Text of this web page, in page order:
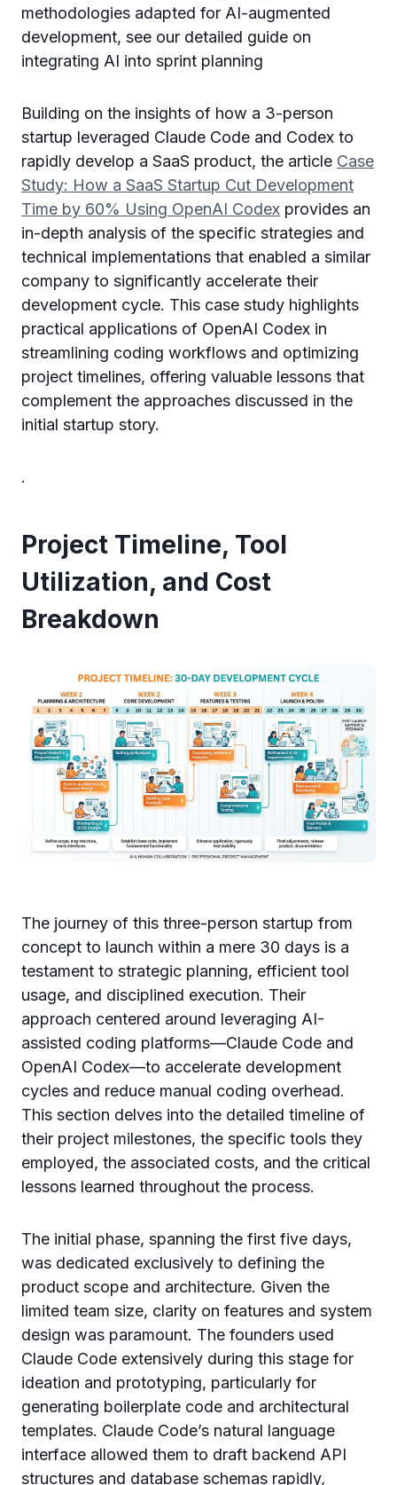
methodologies adapted for AI-augmented
development, see our detailed guide on
integrating AI into sprint planning
Building on the insights of how a 3-person
startup leveraged Claude Code and Codex to
rapidly develop a SaaS product, the article Case
Study: How a SaaS Startup Cut Development
Time by 60% Using OpenAI Codex provides an
in-depth analysis of the specific strategies and
technical implementations that enabled a similar
company to significantly accelerate their
development cycle. This case study highlights
practical applications of OpenAI Codex in
streamlining coding workflows and optimizing
project timelines, offering valuable lessons that
complement the approaches discussed in the
initial startup story.
.
Project Timeline, Tool
Utilization, and Cost
Breakdown
The journey of this three-person startup from
concept to launch within a mere 30 days is a
testament to strategic planning, efficient tool
usage, and disciplined execution. Their
approach centered around leveraging AI-
assisted coding platforms—Claude Code and
OpenAI Codex—to accelerate development
cycles and reduce manual coding overhead.
This section delves into the detailed timeline of
their project milestones, the specific tools they
employed, the associated costs, and the critical
lessons learned throughout the process.
The initial phase, spanning the first five days,
was dedicated exclusively to defining the
product scope and architecture. Given the
limited team size, clarity on features and system
design was paramount. The founders used
Claude Code extensively during this stage for
ideation and prototyping, particularly for
generating boilerplate code and architectural
templates. Claude Code’s natural language
interface allowed them to draft backend API
structures and database schemas rapidly,